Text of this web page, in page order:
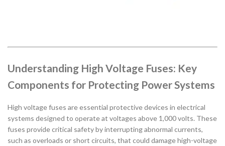
Understanding High Voltage Fuses: Key
Components for Protecting Power Systems
High voltage fuses are essential protective devices in electrical
systems designed to operate at voltages above 1,000 volts. These
fuses provide critical safety by interrupting abnormal currents,
such as overloads or short circuits, that could damage high-voltage